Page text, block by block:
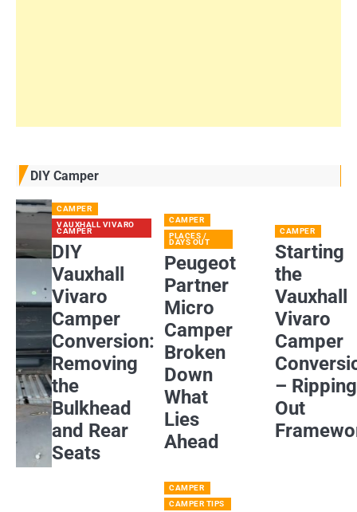
DIY Camper
CAMPER
VAUXHALL VIVARO
CAMPER
DIY
Vauxhall
Vivaro
Camper
Conversion:
Removing
the
Bulkhead
and Rear
Seats
CAMPER
PLACES /
DAYS OUT
Peugeot
Partner
Micro
Camper
Broken
Down
What
Lies
Ahead
CAMPER
Starting
the
Vauxhall
Vivaro
Camper
– Ripping
Out
CAMPER
CAMPER TIPS